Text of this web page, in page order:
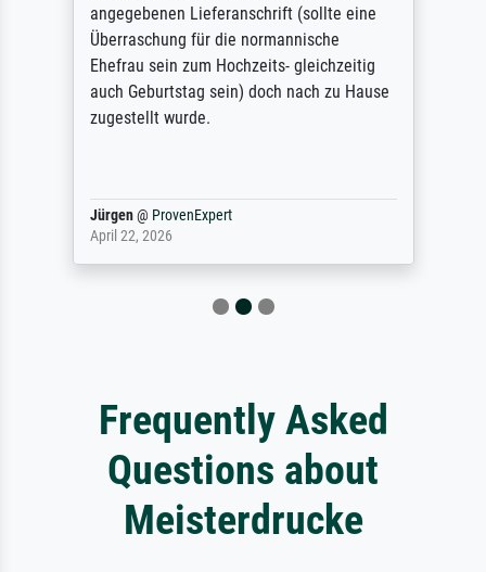
angegebenen Lieferanschrift (sollte eine
Überraschung für die normannische
Ehefrau sein zum Hochzeits- gleichzeitig
auch Geburtstag sein) doch nach zu Hause
zugestellt wurde.
Jürgen@ ProvenExpert
April 22, 2026
Frequently Asked
Questions about
Meisterdrucke